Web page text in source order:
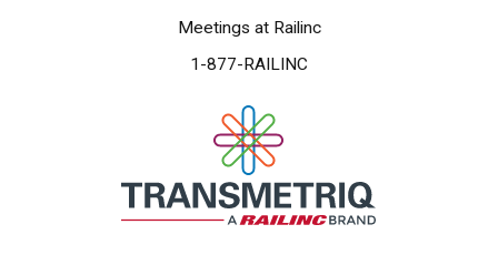
Meetings at Railinc
1-877-RAILINC